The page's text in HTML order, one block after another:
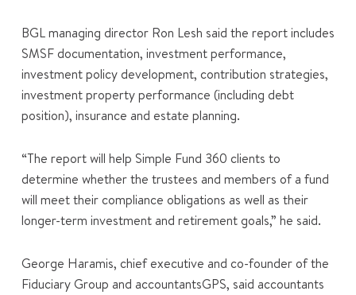
BGL managing director Ron Lesh said the report includes
SMSF documentation, investment performance,
investment policy development, contribution strategies,
investment property performance (including debt
position), insurance and estate planning.
“The report will help Simple Fund 360 clients to
determine whether the trustees and members of a fund
will meet their compliance obligations as well as their
longer-term investment and retirement goals,” he said.
George Haramis, chief executive and co-founder of the
Fiduciary Group and accountantsGPS, said accountants